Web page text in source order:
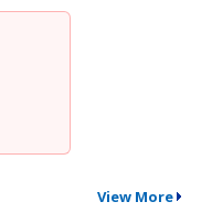
View More